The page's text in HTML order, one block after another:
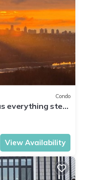
Condo
everything step
View Availability